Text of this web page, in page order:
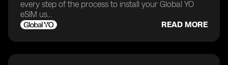
every step of the process to install your Global YO
eSIM us...
READ MORE